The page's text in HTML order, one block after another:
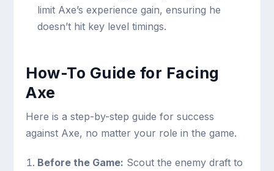
limit Axe’s experience gain, ensuring he
doesn’t hit key level timings.
How-To Guide for Facing
Axe
Here is a step-by-step guide for success
against Axe, no matter your role in the game.
Before the Game: Scout the enemy draft to